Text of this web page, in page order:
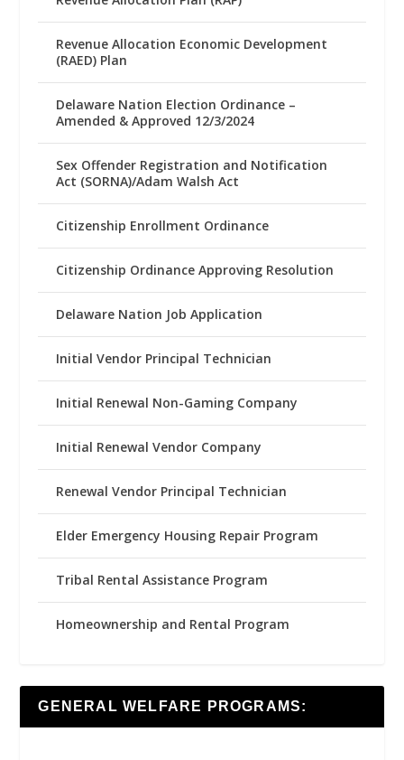
Revenue Allocation Economic Development
(RAED) Plan
Delaware Nation Election Ordinance –
Amended & Approved 12/3/2024
Sex Offender Registration and Notification
Act (SORNA)/Adam Walsh Act
Citizenship Enrollment Ordinance
Citizenship Ordinance Approving Resolution
Delaware Nation Job Application
Initial Vendor Principal Technician
Initial Renewal Non-Gaming Company
Initial Renewal Vendor Company
Renewal Vendor Principal Technician
Elder Emergency Housing Repair Program
Tribal Rental Assistance Program
Homeownership and Rental Program
GENERAL WELFARE PROGRAMS: